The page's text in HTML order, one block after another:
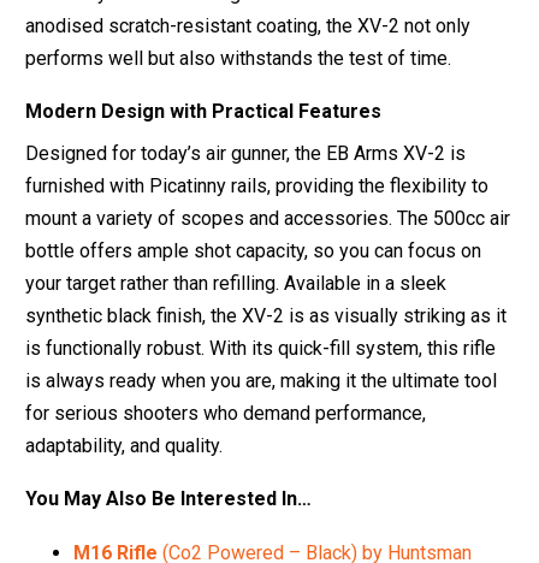
anodised scratch-resistant coating, the XV-2 not only
performs well but also withstands the test of time.
Modern Design with Practical Features
Designed for today’s air gunner, the EB Arms XV-2 is
furnished with Picatinny rails, providing the flexibility to
mount a variety of scopes and accessories. The 500cc air
bottle offers ample shot capacity, so you can focus on
your target rather than refilling. Available in a sleek
synthetic black finish, the XV-2 is as visually striking as it
is functionally robust. With its quick-fill system, this rifle
is always ready when you are, making it the ultimate tool
for serious shooters who demand performance,
adaptability, and quality.
You May Also Be Interested In…
M16 Rifle (Co2 Powered – Black) by Huntsman